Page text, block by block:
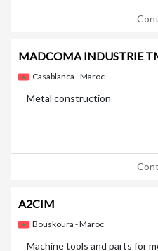
MADCOMA INDUSTRIE
Casablanca - Maroc
Metal construction
A2CIM
Bouskoura - Maroc
Machine tools and parts for